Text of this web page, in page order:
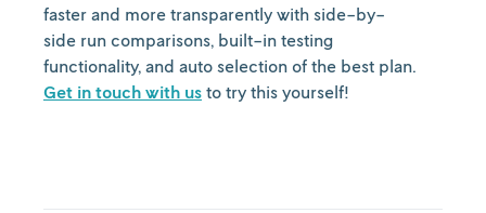
faster and more transparently with side-by-
side run comparisons, built-in testing
functionality, and auto selection of the best plan.
Get in touch with us to try this yourself!